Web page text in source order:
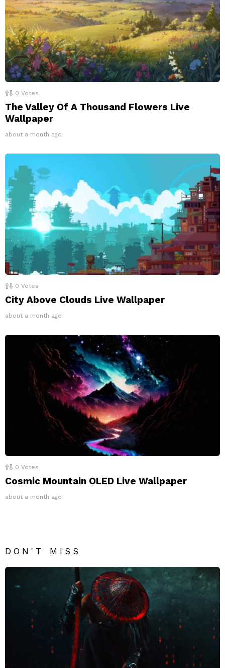
0 Votes
The Valley Of A Thousand Flowers Live
Wallpaper
about a month ago
0 Votes
City Above Clouds Live Wallpaper
about a month ago
0 Votes
Cosmic Mountain OLED Live Wallpaper
about a month ago
DON'T MISS